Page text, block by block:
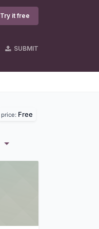
Try it free
SUBMIT
price: Free